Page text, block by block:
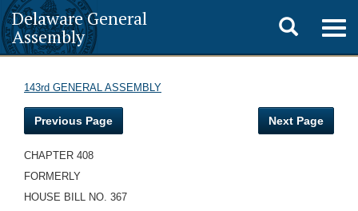
Delaware General
Assembly
Toggle
search
143rd GENERAL ASSEMBLY
Previous Page Next Page
CHAPTER 408
FORMERLY
HOUSE BILL NO. 367